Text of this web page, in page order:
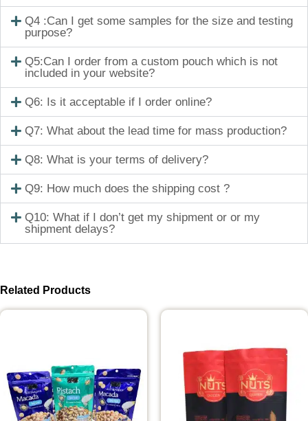
Q4 :Can I get some samples for the size and testing
purpose?
Q5:Can I order from a custom pouch which is not
included in your website?
Q6: Is it acceptable if I order online?
Q7: What about the lead time for mass production?
Q8: What is your terms of delivery?
Q9: How much does the shipping cost ?
Q10: What if I don’t get my shipment or or my
shipment delays?
Related Products